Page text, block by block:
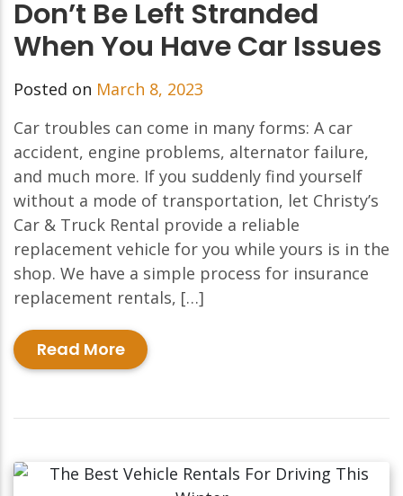
Don’t Be Left Stranded
When You Have Car Issues
Posted on March 8, 2023
Car troubles can come in many forms: A car
accident, engine problems, alternator failure,
and much more. If you suddenly find yourself
without a mode of transportation, let Christy’s
Car & Truck Rental provide a reliable
replacement vehicle for you while yours is in the
shop. We have a simple process for insurance
replacement rentals, […]
Read More